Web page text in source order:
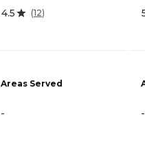
4.5 (12)
Areas Served
- -